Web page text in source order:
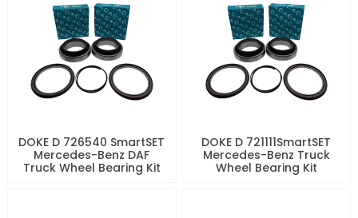
DOKE D 726540 SmartSET
Mercedes-Benz DAF
Truck Wheel Bearing Kit
DOKE D 721111SmartSET
Mercedes-Benz Truck
Wheel Bearing Kit